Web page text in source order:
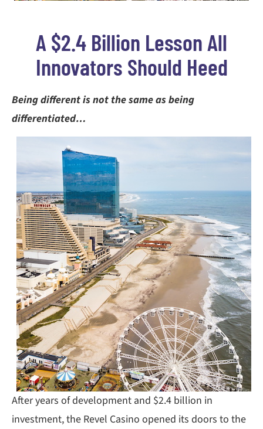
A $2.4 Billion Lesson All
Innovators Should Heed
Being different is not the same as being
differentiated…
After years of development and $2.4 billion in
investment, the Revel Casino opened its doors to the